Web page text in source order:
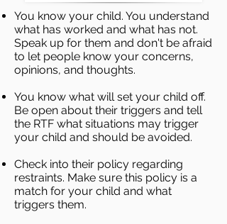
You know your child. You understand
what has worked and what has not.
Speak up for them and don't be afraid
to let people know your concerns,
opinions, and thoughts.
You know what will set your child off.
Be open about their triggers and tell
the RTF what situations may trigger
your child and should be avoided.
Check into their policy regarding
restraints. Make sure this policy is a
match for your child and what
triggers them.